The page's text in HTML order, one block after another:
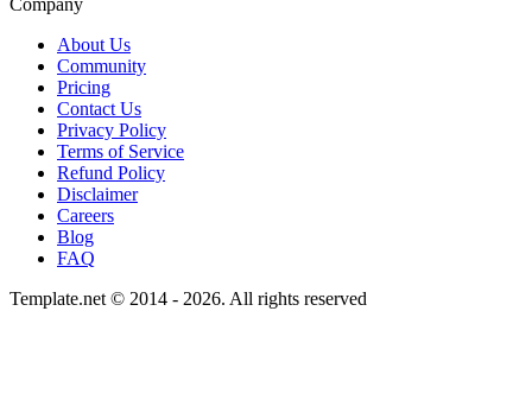
Company
About Us
Community
Pricing
Contact Us
Privacy Policy
Terms of Service
Refund Policy
Disclaimer
Careers
Blog
FAQ
Template.net © 2014 - 2026. All rights reserved